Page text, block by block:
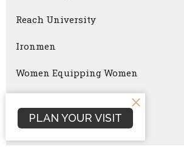
Reach University
Ironmen
Women Equipping Women
Ironmen Summit
PLAN YOUR VISIT